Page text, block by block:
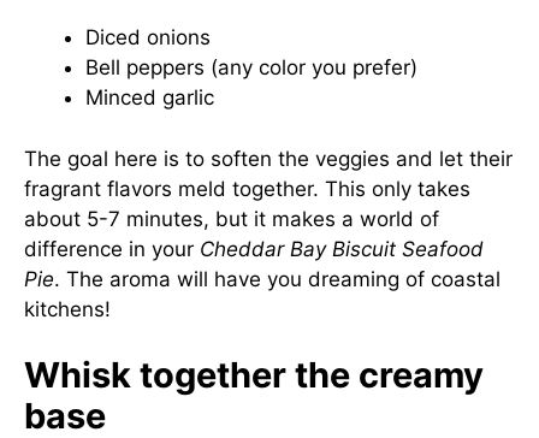
Diced onions
Bell peppers (any color you prefer)
Minced garlic
The goal here is to soften the veggies and let their
fragrant flavors meld together. This only takes
about 5-7 minutes, but it makes a world of
difference in your Cheddar Bay Biscuit Seafood
Pie. The aroma will have you dreaming of coastal
kitchens!
Whisk together the creamy
base